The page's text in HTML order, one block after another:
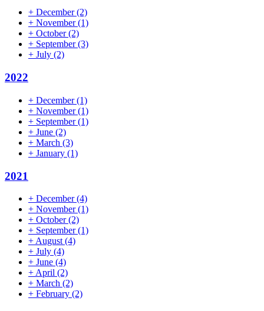
+ December(2)
+ November(1)
+ October(2)
+ September(3)
+ July (2)
2022
+ December(1)
+ November(1)
+ September(1)
+ June (2)
+ March (3)
+ January (1)
2021
+ December(4)
+ November(1)
+ October(2)
+ September(1)
+ August (4)
+ July (4)
+ June (4)
+ April (2)
+ March (2)
+ February (2)